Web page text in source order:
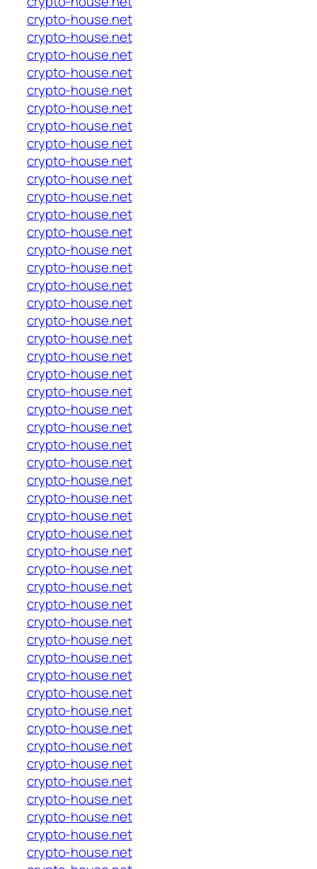
crypto-house.net
crypto-house.net
crypto-house.net
crypto-house.net
crypto-house.net
crypto-house.net
crypto-house.net
crypto-house.net
crypto-house.net
crypto-house.net
crypto-house.net
crypto-house.net
crypto-house.net
crypto-house.net
crypto-house.net
crypto-house.net
crypto-house.net
crypto-house.net
crypto-house.net
crypto-house.net
crypto-house.net
crypto-house.net
crypto-house.net
crypto-house.net
crypto-house.net
crypto-house.net
crypto-house.net
crypto-house.net
crypto-house.net
crypto-house.net
crypto-house.net
crypto-house.net
crypto-house.net
crypto-house.net
crypto-house.net
crypto-house.net
crypto-house.net
crypto-house.net
crypto-house.net
crypto-house.net
crypto-house.net
crypto-house.net
crypto-house.net
crypto-house.net
crypto-house.net
crypto-house.net
crypto-house.net
crypto-house.net